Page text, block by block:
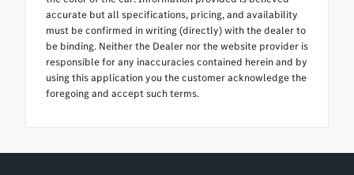
accurate but all specifications, pricing, and availability
must be confirmed in writing (directly) with the dealer to
be binding. Neither the Dealer nor the website provider is
responsible for any inaccuracies contained herein and by
using this application you the customer acknowledge the
foregoing and accept such terms.